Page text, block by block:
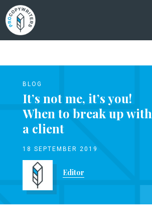
BLOG
It’s not me, it’s you!
When to break up with
a client
18 SEPTEMBER 2019
Editor